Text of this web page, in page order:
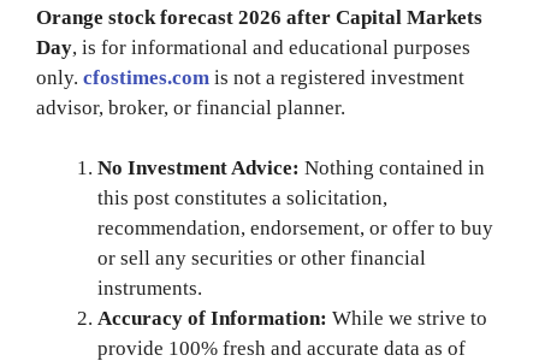
Orange stock forecast 2026 after Capital Markets
Day, is for informational and educational purposes
only. cfostimes.com is not a registered investment
advisor, broker, or financial planner.
No Investment Advice: Nothing contained in
this post constitutes a solicitation,
recommendation, endorsement, or offer to buy
or sell any securities or other financial
instruments.
Accuracy of Information: While we strive to
provide 100% fresh and accurate data as of